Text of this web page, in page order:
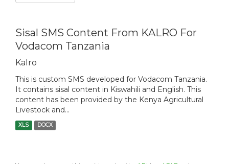
Sisal SMS Content From KALRO For
Vodacom Tanzania
Kalro
This is custom SMS developed for Vodacom Tanzania.
It contains sisal content in Kiswahili and English. This
content has been provided by the Kenya Agricultural
Livestock and...
XLS DOCX